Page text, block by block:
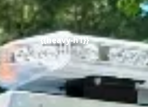
{{heavy-h1}}